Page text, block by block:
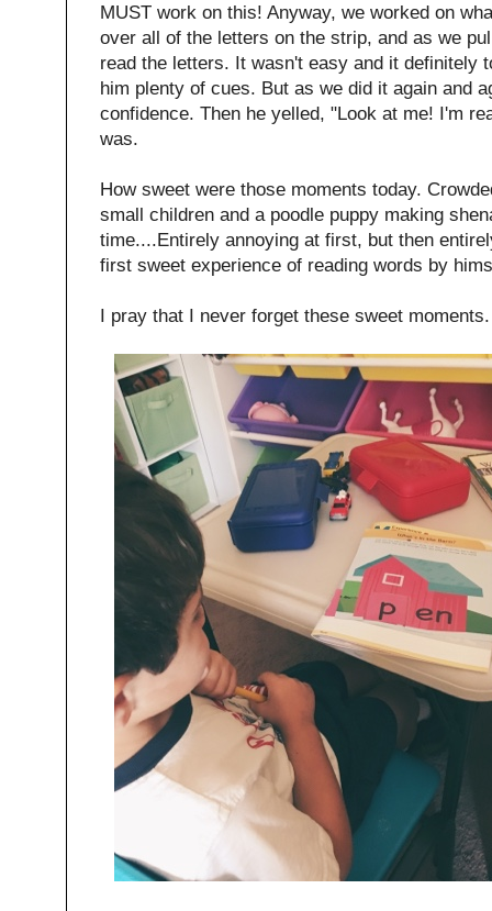
MUST work on this! Anyway, we worked on
over all of the letters on the strip, and as we
read the letters. It wasn't easy and it definitely
him plenty of cues. But as we did it again and
confidence. Then he yelled, "Look at me! I'm
was.
How sweet were those moments today.
small children and a poodle puppy making
time....Entirely annoying at first, but then
first sweet experience of reading words by
I pray that I never forget these sweet moments.